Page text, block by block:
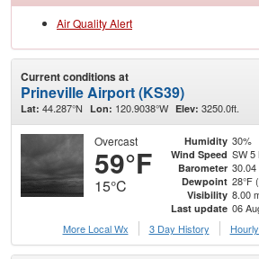
Air Quality Alert
Current conditions at
Prineville Airport (KS39)
Lat: 44.287°N Lon: 120.9038°W Elev: 3250.0ft.
Overcast
59°F
15°C
Humidity 30%
Wind Speed SW 5
Barometer 30.04
Dewpoint 28°F
Visibility 8.00
Last update 06
More Local Wx
3 Day History Hourly